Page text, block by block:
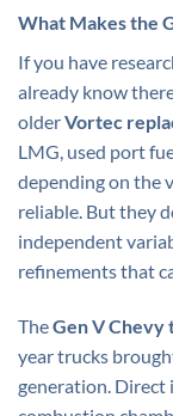
What Makes the
If you have
already know
olderVortec
LMG, used port
depending on the
reliable. But they
independent
refinements that
TheGen V Chevy
year trucks
generation.